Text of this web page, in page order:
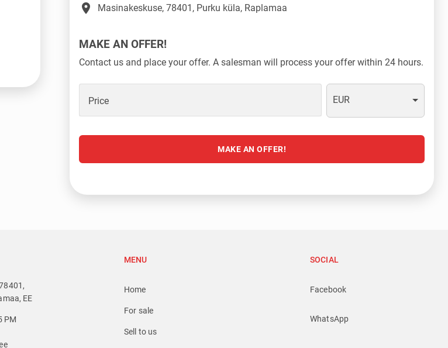
place Masinakeskuse, 78401, Purku küla, Raplamaa
MAKE AN OFFER!
Contact us and place your offer. A salesman will process your offer within 24 hours.
Price EUR
MAKE AN OFFER!
EE
PM
MENU
Home
For sale
Sell to us
SOCIAL
Facebook
WhatsApp